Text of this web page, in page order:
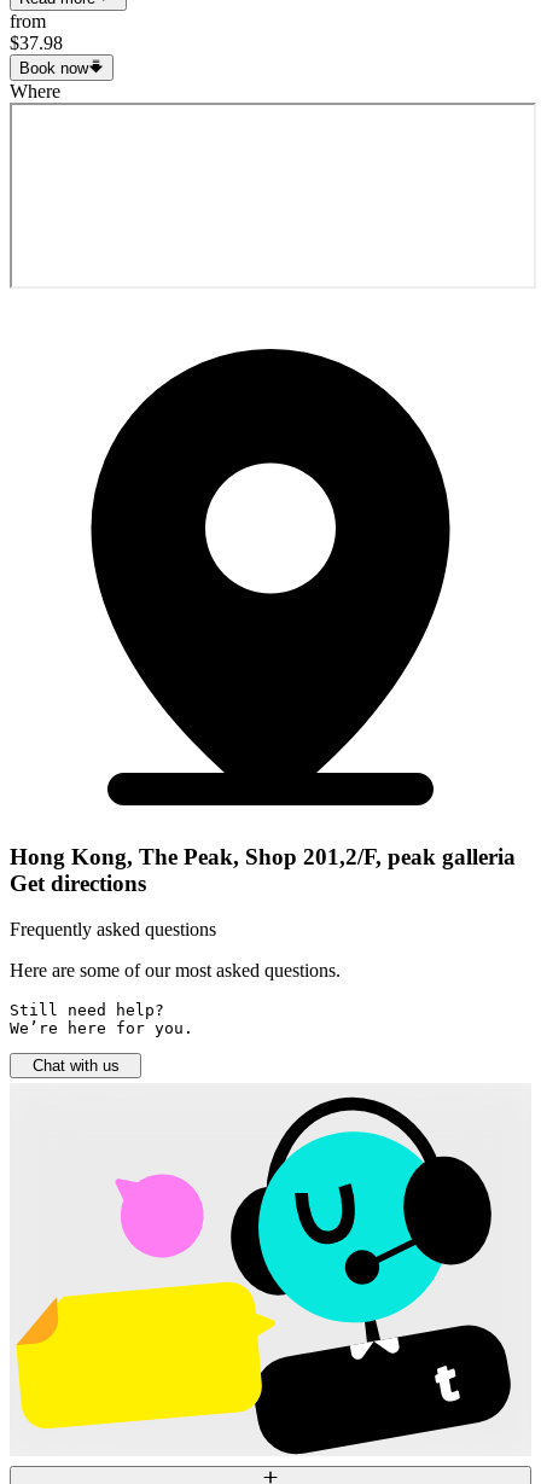
from
$37.98
Book now
Where
Hong Kong, The Peak, Shop 201,2/F, peak galleria
Get directions
Frequently asked questions
Here are some of our most asked questions.
Still need help?
We’re here for you.
Chat with us